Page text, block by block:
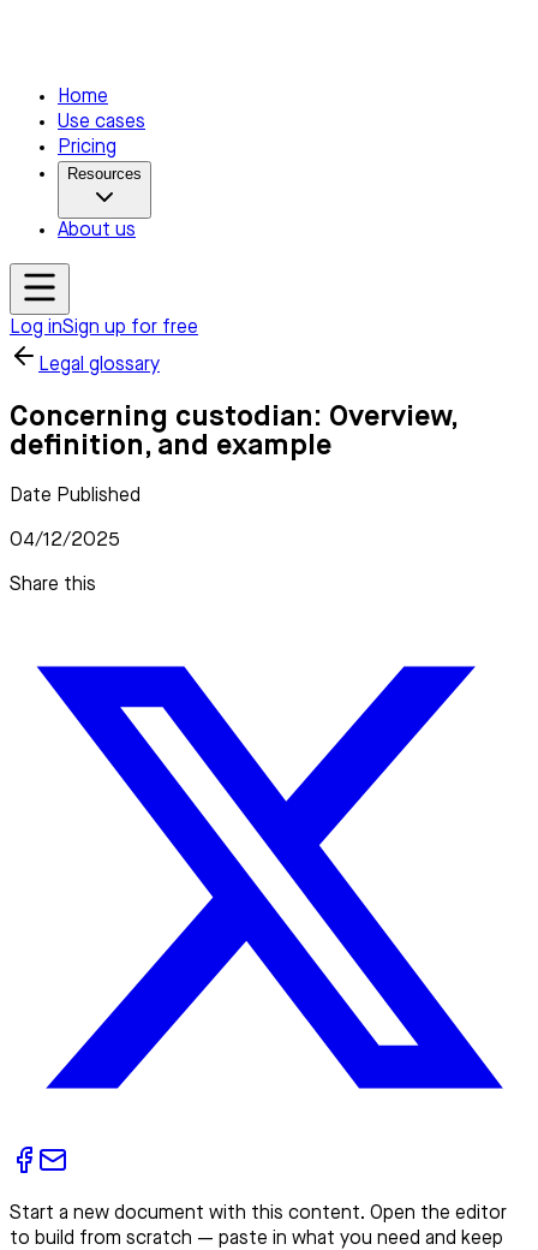
Home
Use cases
Pricing
Resources
About us
Log inSign up for free
Legal glossary
Concerning custodian: Overview,
definition, and example
Date Published
04/12/2025
Share this
Start a new document with this content. Open the editor
to build from scratch — paste in what you need and keep